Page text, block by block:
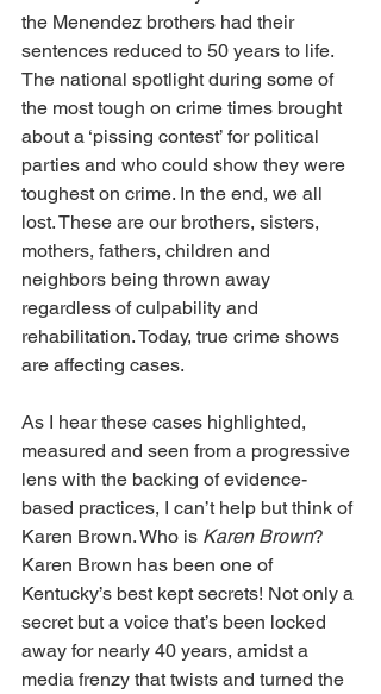
the Menendez brothers had their
sentences reduced to 50 years to life.
The national spotlight during some of
the most tough on crime times brought
about a ‘pissing contest’ for political
parties and who could show they were
toughest on crime. In the end, we all
lost. These are our brothers, sisters,
mothers, fathers, children and
neighbors being thrown away
regardless of culpability and
rehabilitation. Today, true crime shows
are affecting cases.
As I hear these cases highlighted,
measured and seen from a progressive
lens with the backing of evidence-
based practices, I can’t help but think of
Karen Brown. Who is Karen Brown?
Karen Brown has been one of
Kentucky’s best kept secrets! Not only a
secret but a voice that’s been locked
away for nearly 40 years, amidst a
media frenzy that twists and turned the